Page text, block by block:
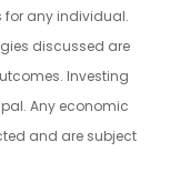
any individual.
discussed are
Investing
Any economic
and are subject